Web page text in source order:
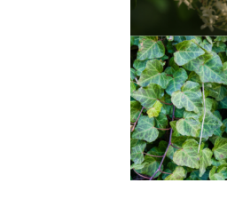
North
–
Invasive